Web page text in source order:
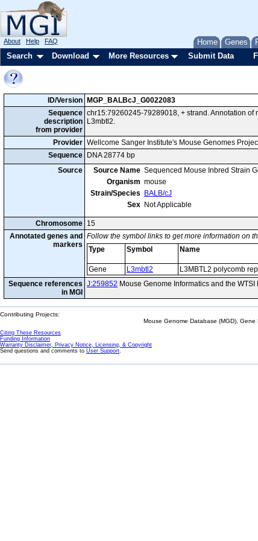
Home Genes
About Help FAQ
Search Download More Resources Submit Data
ID/Version MGP_BALBcJ_G0022083
Sequence
description
from provider
chr15:79260245-79289018, + strand. Annotation
L3mbtl2.
Provider Wellcome Sanger Institute's Mouse Genomes
Sequence
DNA 28774 bp
Source
Source Name Sequenced Mouse Inbred Strain
Organism mouse
Strain/Species
BALB/cJ
Sex Not Applicable
Chromosome 15
Annotated genes and
markers
Follow the symbol links to get more information on
Type
Symbol Name
Gene
L3mbtl2 L3MBTL2 polycomb
Sequence references
in MGI
J:259852 Mouse Genome Informatics and the
Contributing Projects:
Mouse Genome Database (MGD),
Citing These Resources
Funding Information
Warranty Disclaimer, Privacy Notice, Licensing, & Copyright
Send questions and comments to User Support.